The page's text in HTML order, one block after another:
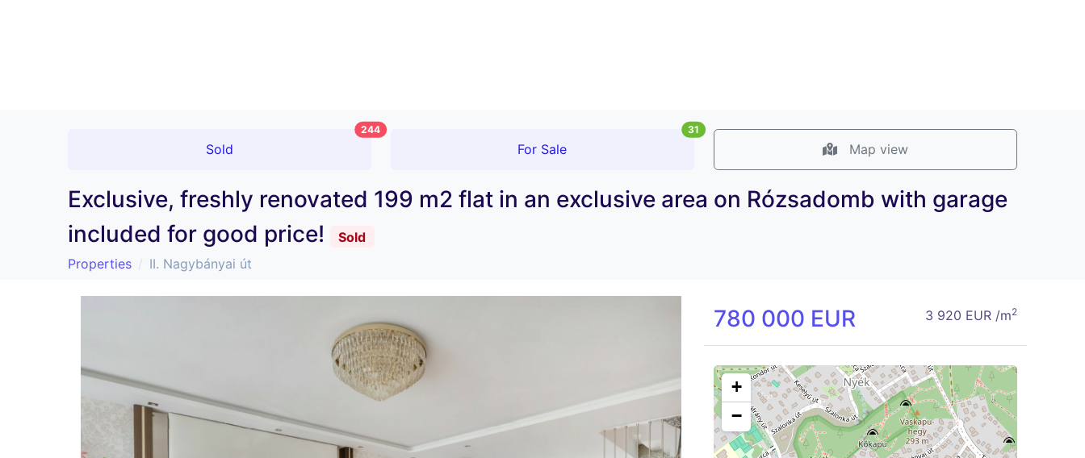
Sold
244
For Sale
31
Map view
Exclusive, freshly renovated 199 m2 flat in an exclusive area on Rózsadomb with garage
included for good price!
Sold
Properties
II. Nagybányai út
780 000 EUR 3 920 EUR /m2
+
−